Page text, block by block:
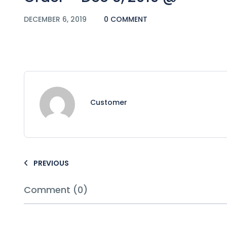
DECEMBER 6, 2019 0 COMMENT
Customer
PREVIOUS
Comment (0)